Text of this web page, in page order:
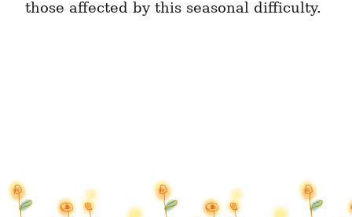
those affected by this seasonal difficulty.